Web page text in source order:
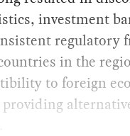
investment
regulatory
in the
to foreign